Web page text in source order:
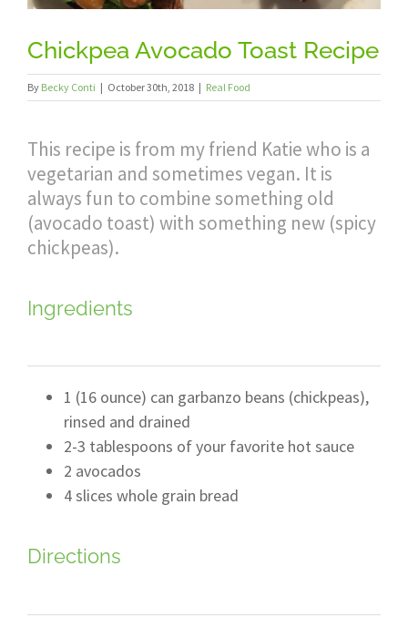
Chickpea Avocado Toast Recipe
By Becky Conti | October 30th, 2018 | Real Food
This recipe is from my friend Katie who is a
vegetarian and sometimes vegan. It is
always fun to combine something old
(avocado toast) with something new (spicy
chickpeas).
Ingredients
1 (16 ounce) can garbanzo beans (chickpeas),
rinsed and drained
2-3 tablespoons of your favorite hot sauce
2 avocados
4 slices whole grain bread
Directions